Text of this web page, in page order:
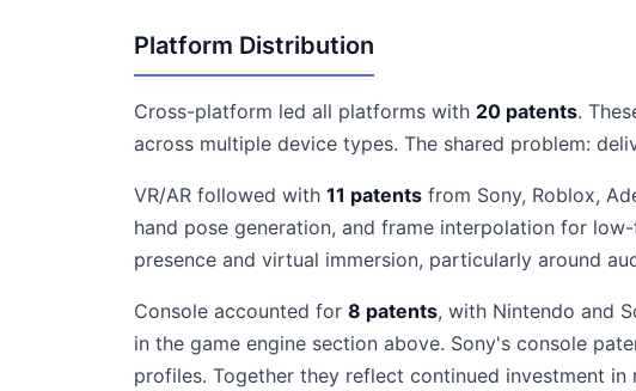
Platform Distribution
Cross-platform led all platforms with 20 patents.
across multiple device types. The shared problem:
VR/AR followed with 11 patents from Sony, Roblox,
hand pose generation, and frame interpolation for
presence and virtual immersion, particularly around
Console accounted for 8 patents, with Nintendo and
in the game engine section above. Sony's console
profiles. Together they reflect continued investment